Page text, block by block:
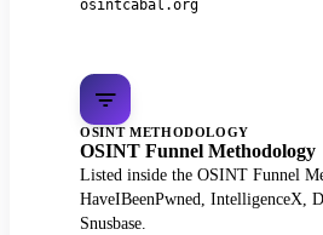
osintcabal.org
OSINT METHODOLOGY
OSINT Funnel Methodology
Listed inside the OSINT Funnel
HaveIBeenPwned, IntelligenceX,
Snusbase.